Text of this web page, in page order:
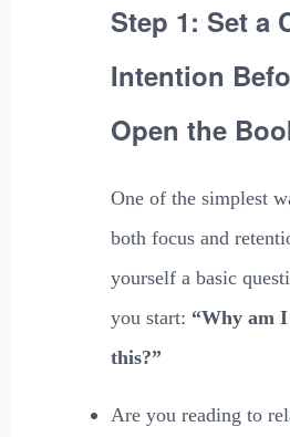
Step 1: Set a
Intention
Open the
One of the simplest
both focus and
yourself a basic
you start: “Why am
this?”
Are you reading to